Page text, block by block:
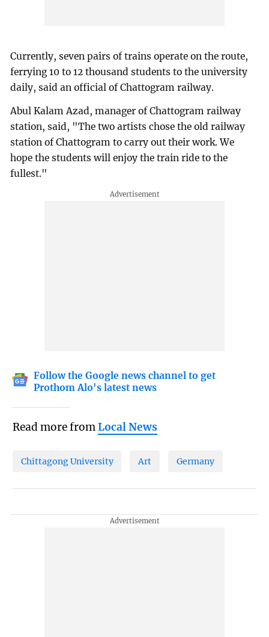
Currently, seven pairs of trains operate on the route,
ferrying 10 to 12 thousand students to the university
daily, said an official of Chattogram railway.
Abul Kalam Azad, manager of Chattogram railway
station, said, "The two artists chose the old railway
station of Chattogram to carry out their work. We
hope the students will enjoy the train ride to the
fullest."
Follow the Google news channel to get
Prothom Alo's latest news
Read more fromLocal News
Chittagong University Art Germany